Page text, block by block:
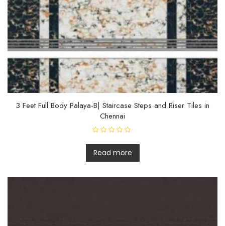
t
o
f
5
3 Feet Full Body Palaya-B| Staircase Steps and Riser Tiles in
Chennai
a
t
e
d
Read more